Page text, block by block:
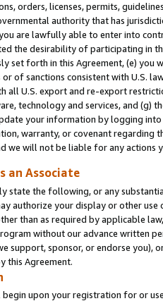
orders, licenses, permits,
authority that has
are lawfully able to enter into
the desirability of participating in
set forth in this Agreement, (e)
of sanctions consistent with U.S.
all U.S. export and re-export
technology and services, and (g)
your information by logging
warranty, or covenant regarding
we will not be liable for any actions
an Associate
state the following, or any
authorize your display or other
than as required by applicable
without our advance written
support, sponsor, or endorse you),
this Agreement.
upon your registration for or